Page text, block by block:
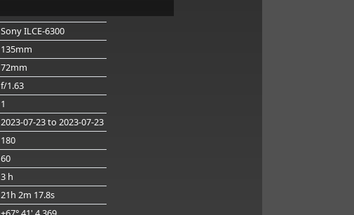
Sony ILCE-6300
135mm
72mm
f/1.63
1
2023-07-23to 2023-07-23
180
60
3 h
21h 2m 17.8s